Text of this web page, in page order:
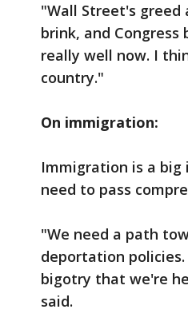
"Wall Street's
brink, and
really well now. I
country."
On immigration:
Immigration is a big
need to pass
"We need a path
deportation
bigotry that we're
said.